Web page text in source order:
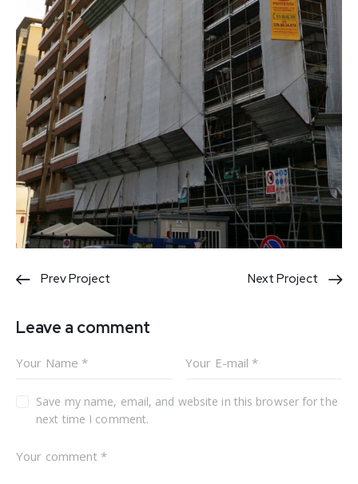
PostPrev Project Next Project
Leave a comment
Save my name, email, and website in this browser for the
next time I comment.